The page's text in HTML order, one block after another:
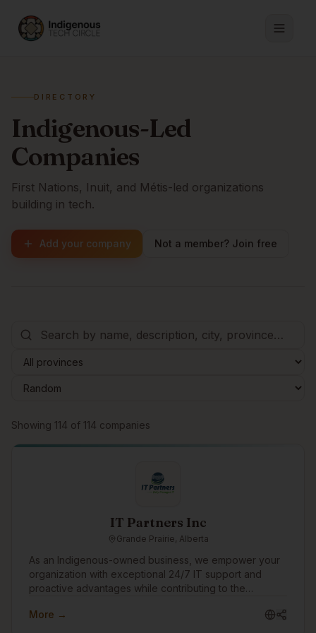
DIRECTORY
Indigenous-Led
Companies
First Nations, Inuit, and Métis-led organizations
building in tech.
Add your company Not a member? Join free
Browse companies
Showing 114 of 114 companies
IT Partners Inc
Grande Prairie, Alberta
As an Indigenous-owned business, we empower your
organization with exceptional 24/7 IT support and
proactive advantages while contributing to the
Communities and Culture. Enjoy ironclad cybersecurity
More →